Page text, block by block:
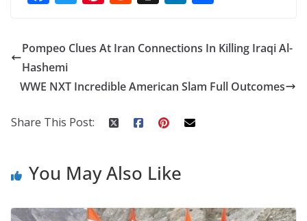
b
o
k
itt
er
er
e
st
d
di
t
p
a
er
e
dI
ar
e
Pompeo Clues At Iran Connections In Killing Iraqi Al-
Hashemi
WWE NXT Incredible American Slam Full Outcomes
Share This Post:
You May Also Like